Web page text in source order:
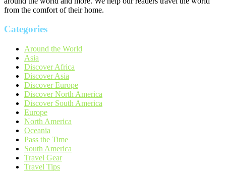
from the comfort of their home.
Categories
Around the World
Asia
Discover Africa
Discover Asia
Discover Europe
Discover North America
Discover South America
Europe
North America
Oceania
Pass the Time
South America
Travel Gear
Travel Tips